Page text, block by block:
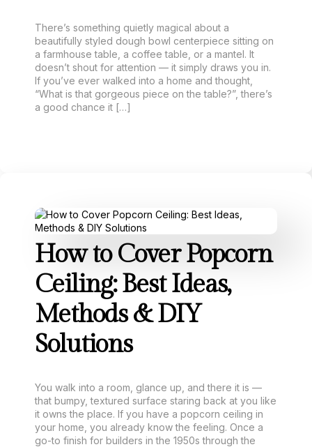
There’s something quietly magical about a
beautifully styled dough bowl centerpiece sitting on
a farmhouse table, a coffee table, or a mantel. It
doesn’t shout for attention — it simply draws you in.
If you’ve ever walked into a home and thought,
“What is that gorgeous piece on the table?”, there’s
a good chance it […]
How to Cover Popcorn
Ceiling: Best Ideas,
Methods & DIY
Solutions
You walk into a room, glance up, and there it is —
that bumpy, textured surface staring back at you like
it owns the place. If you have a popcorn ceiling in
your home, you already know the feeling. Once a
go-to finish for builders in the 1950s through the